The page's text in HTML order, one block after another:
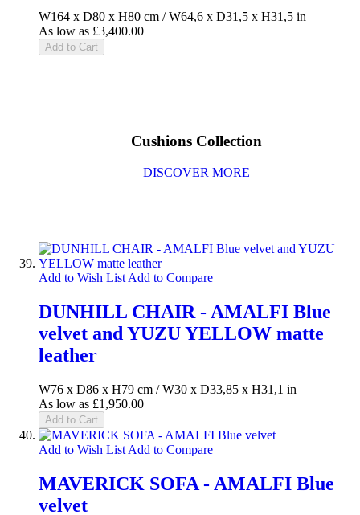
W164 x D80 x H80 cm / W64,6 x D31,5 x H31,5 in
As low as £3,400.00
Add to Cart
Cushions Collection
DISCOVER MORE
Add to Wish List Add to Compare
DUNHILL CHAIR - AMALFI Blue
velvet and YUZU YELLOW matte
leather
W76 x D86 x H79 cm / W30 x D33,85 x H31,1 in
As low as £1,950.00
Add to Cart
Add to Wish List Add to Compare
MAVERICK SOFA - AMALFI Blue
velvet